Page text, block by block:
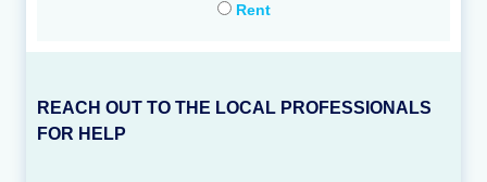
Rent
REACH OUT TO THE LOCAL PROFESSIONALS
FOR HELP